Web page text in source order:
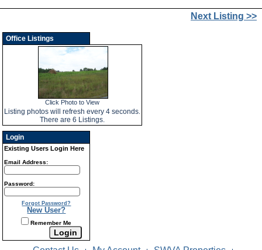
Next Listing >>
Office Listings
Click Photo to View
Listing photos will refresh every 4 seconds.
There are 6 Listings.
Login
Existing Users Login Here
Email Address:
Password:
Forgot Password?
New User?
Remember Me